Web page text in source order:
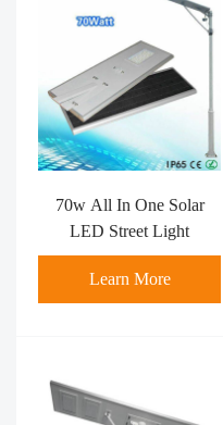
70w All In One Solar
LED Street Light
Learn More